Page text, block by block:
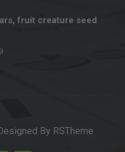
fruit creature seed
By RSTheme